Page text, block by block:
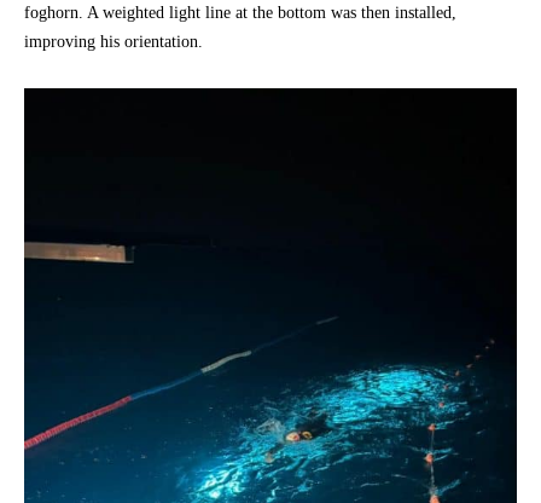
foghorn. A weighted light line at the bottom was then installed,
improving his orientation.